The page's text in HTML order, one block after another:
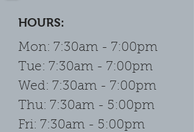
HOURS:
Mon: 7:30am - 7:00pm
Tue: 7:30am - 7:00pm
Wed: 7:30am - 7:00pm
Thu: 7:30am - 5:00pm
Fri: 7:30am - 5:00pm